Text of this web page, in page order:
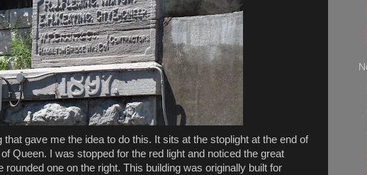
that gave me the idea to do this. It sits at the stoplight at the end of
Queen. I was stopped for the red light and noticed the great
rounded one on the right. This building was originally built for